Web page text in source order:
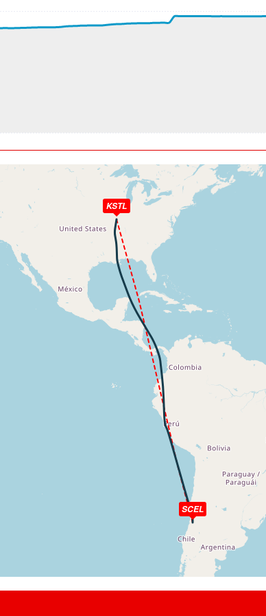
ALT 3150ft
ALT 3380ft
ALT 3400ft
ALT 3430ft
ALT 3570ft
ALT 3580ft
ALT 3790ft
ALT 3860ft
ALT 3940ft
ALT 4170ft
ALT 4240ft
ALT 4260ft
ALT 5280ft
ALT 5470ft
ALT 5520ft
ALT 5530ft
ALT 5610ft
ALT 5830ft
490kt, HDG 196deg, TAT -20deg, WIND 292/37kt
ALT 34430ft
ALT 34430ft
KSTL
SCEL